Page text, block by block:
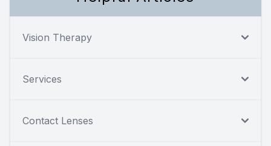
Vision Therapy
Services
Contact Lenses